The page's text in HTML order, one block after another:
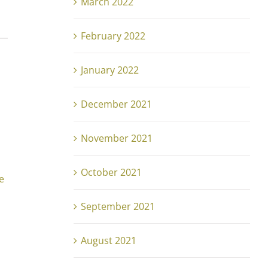
February 2022
January 2022
December 2021
November 2021
October 2021
September 2021
August 2021